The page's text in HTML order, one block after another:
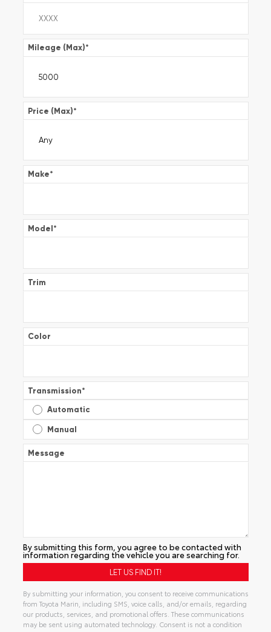
Mileage (Max)*
Price (Max)*
Make*
Model*
Trim
Color
Transmission*
Automatic
Manual
Message
By submitting this form, you agree to be contacted with
information regarding the vehicle you are searching for.
By submitting your information, you consent to receive communications
from Toyota Marin, including SMS, voice calls, and/or emails, regarding
our products, services, and promotional offers. These communications
may be sent using automated technology. Consent is not a condition